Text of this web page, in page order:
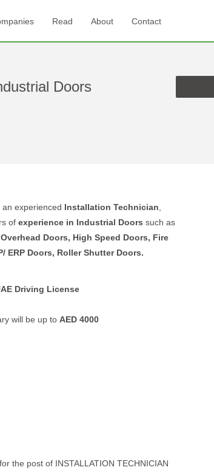
Read About Contact
Doors
experienced Installation Technician
of experience in Industrial Doors such as
Doors, High Speed Doors, Fire
ERP Doors, Roller Shutter Doors.
Driving License
will be up to AED 4000
the post of INSTALLATION TECHNICIAN